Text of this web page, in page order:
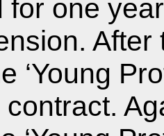
for one
‘Young